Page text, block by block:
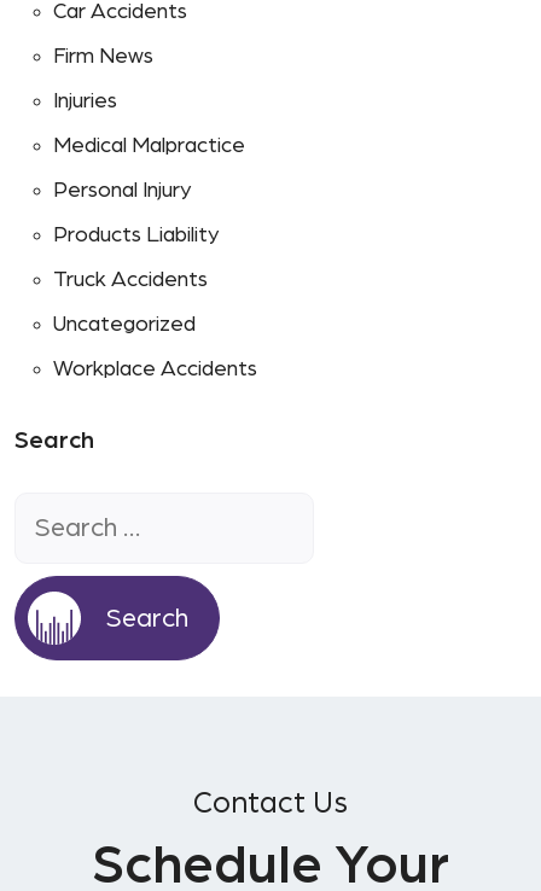
Car Accidents
Firm News
Injuries
Medical Malpractice
Personal Injury
Products Liability
Truck Accidents
Uncategorized
Workplace Accidents
Search
for:
Contact Us
Schedule Your